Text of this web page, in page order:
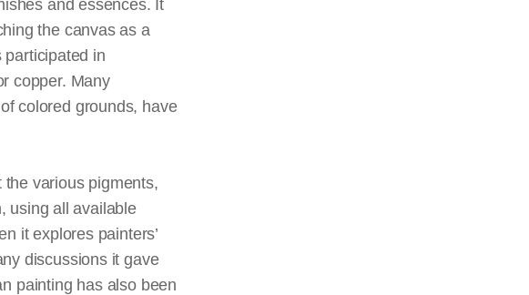
and essences. It
the canvas as a
participated in
copper. Many
colored grounds, have
various pigments,
using all available
it explores painters’
discussions it gave
painting has also been